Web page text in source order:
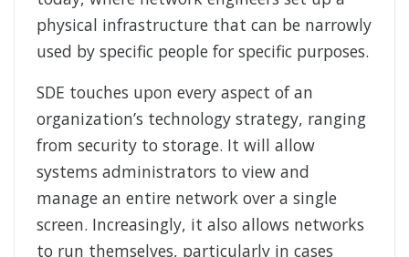
physical infrastructure that can be narrowly
used by specific people for specific purposes.
SDE touches upon every aspect of an
organization’s technology strategy, ranging
from security to storage. It will allow
systems administrators to view and
manage an entire network over a single
screen. Increasingly, it also allows networks
to run themselves, particularly in cases